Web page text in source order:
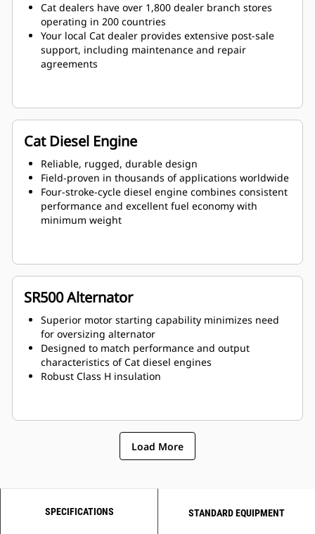
Cat dealers have over 1,800 dealer branch stores
operating in 200 countries
Your local Cat dealer provides extensive post-sale
support, including maintenance and repair
agreements
Cat Diesel Engine
Reliable, rugged, durable design
Field-proven in thousands of applications worldwide
Four-stroke-cycle diesel engine combines consistent
performance and excellent fuel economy with
minimum weight
SR500 Alternator
Superior motor starting capability minimizes need
for oversizing alternator
Designed to match performance and output
characteristics of Cat diesel engines
Robust Class H insulation
Load More
SPECIFICATIONS STANDARD EQUIPMENT